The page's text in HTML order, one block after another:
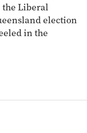
the Liberal
election
in the